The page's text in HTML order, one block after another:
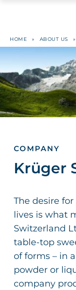
HOME » ABOUT US »
COMPANY
Krüger
The desire
lives is what
Switzerland
table-top
of forms – in
powder or
company